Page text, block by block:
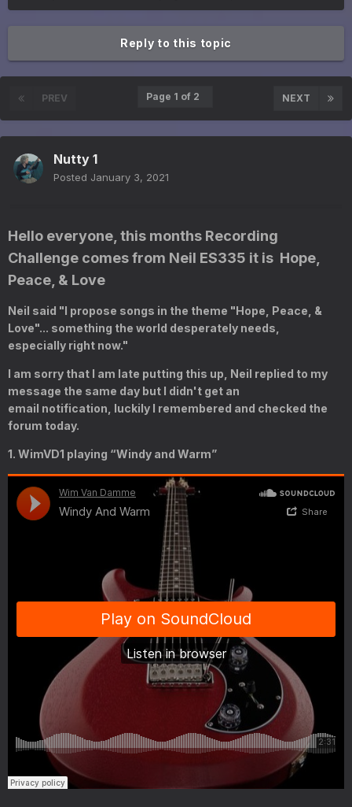
Reply to this topic
PREV NEXT
Page 1 of 2
Nutty 1
Posted January 3, 2021
Hello everyone, this months Recording
Challenge comes from Neil ES335 it is Hope,
Peace, & Love
Neil said "I propose songs in the theme "Hope, Peace, &
Love"... something the world desperately needs,
especially right now."
I am sorry that I am late putting this up, Neil replied to my
message the same day but I didn't get an
email notification, luckily I remembered and checked the
forum today.
1. WimVD1 playing “Windy and Warm”